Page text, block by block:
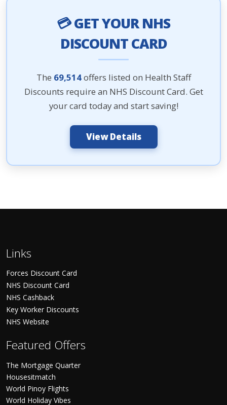
💳 GET YOUR NHS
DISCOUNT CARD
The 69,514offers listed on Health Staff
Discounts require an NHS Discount Card. Get
your card today and start saving!
View Details
Links
Forces Discount Card
NHS Discount Card
NHS Cashback
Key Worker Discounts
NHS Website
Featured Offers
The Mortgage Quarter
Housesitmatch
World Pinoy Flights
World Holiday Vibes